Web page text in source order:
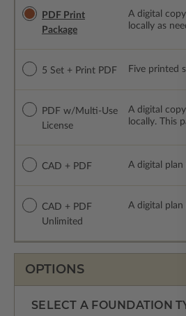
PDF Print
Package
A digital
locally as
5 Set + Print PDF Five printed
PDF w/Multi-Use
License
A digital
locally. This
CAD + PDF A digital
CAD + PDF
Unlimited
A digital plan
OPTIONS
SELECT A FOUNDATION